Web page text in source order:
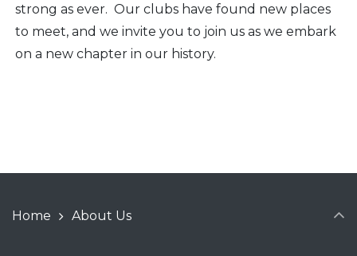
strong as ever. Our clubs have found new places
to meet, and we invite you to join us as we embark
on a new chapter in our history.
Home About Us